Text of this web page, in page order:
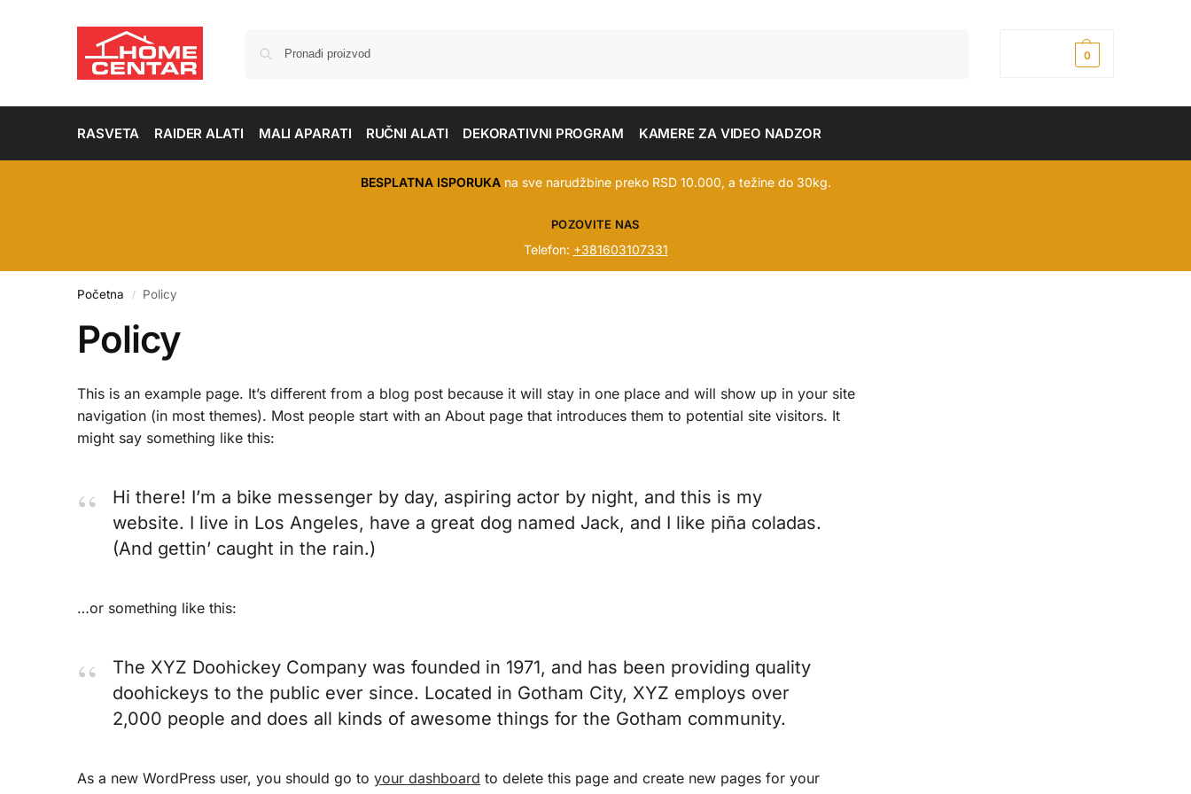
0
RASVETA RAIDER ALATI MALI APARATI RUČNI ALATI DEKORATIVNI PROGRAM KAMERE ZA VIDEO NADZOR
BESPLATNA ISPORUKAna sve narudžbine preko RSD 10.000, a težine do 30kg.
POZOVITE NAS
Telefon: +381603107331
Početna / Policy
Policy
This is an example page. It’s different from a blog post because it will stay in one place and will show up in your site
navigation (in most themes). Most people start with an About page that introduces them to potential site visitors. It
might say something like this:
Hi there! I’m a bike messenger by day, aspiring actor by night, and this is my
website. I live in Los Angeles, have a great dog named Jack, and I like piña coladas.
(And gettin’ caught in the rain.)
…or something like this:
The XYZ Doohickey Company was founded in 1971, and has been providing quality
doohickeys to the public ever since. Located in Gotham City, XYZ employs over
2,000 people and does all kinds of awesome things for the Gotham community.
As a new WordPress user, you should go to your dashboard to delete this page and create new pages for your